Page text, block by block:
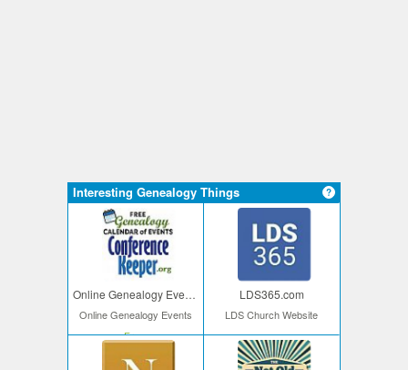
Interesting Genealogy Things
Online Genealogy Events
Online Genealogy Events
Free
LDS365.com
LDS Church Website